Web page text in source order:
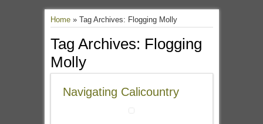
Home» Tag Archives: Flogging Molly
Tag Archives: Flogging
Molly
Navigating Calicountry